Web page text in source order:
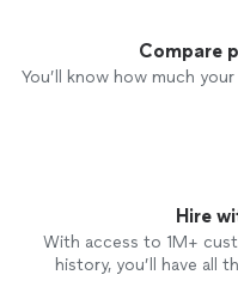
Compare
You’ll know how much
Hire
With access to 1M+
history, you’ll have all